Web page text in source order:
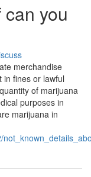
you
merchandise
in fines or lawful
of marijuana
purposes in
marijuana in